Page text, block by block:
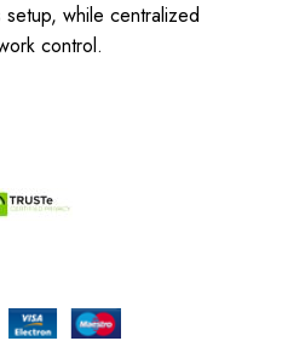
while centralized
control.